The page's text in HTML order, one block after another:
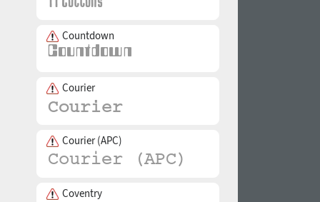
Countdown
Courier
Courier (APC)
Coventry